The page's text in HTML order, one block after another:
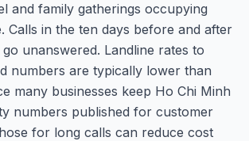
and family gatherings occupying
Calls in the ten days before and after
unanswered. Landline rates to
numbers are typically lower than
many businesses keep Ho Chi Minh
numbers published for customer
for long calls can reduce cost